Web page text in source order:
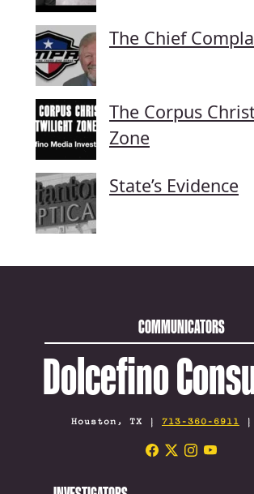
The Chief
The Corpus
Zone
State’s Evidence
COMMUNICATORS
Dolcefino
Houston, TX | 713-360-6911 |